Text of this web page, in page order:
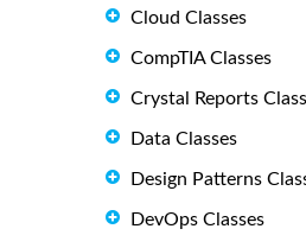
Cloud Classes
CompTIA Classes
Crystal Reports
Data Classes
Design Patterns
DevOps Classes